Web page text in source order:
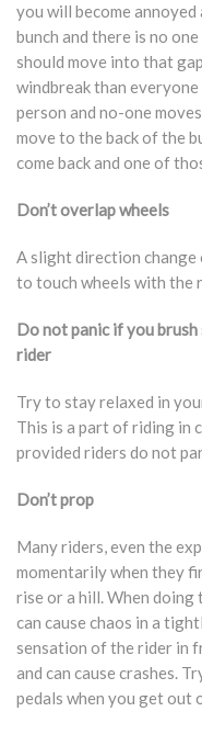
you will become
bunch and there is no
should move into that
windbreak than
person and no-one
move to the back of the
come back and one of
Don’t overlap wheels
A slight direction change
to touch wheels with the
Do not panic if you
rider
Try to stay relaxed in
This is a part of riding in
provided riders do not
Don’t prop
Many riders, even the
momentarily when they
rise or a hill. When doing
can cause chaos in a
sensation of the rider in
and can cause crashes.
pedals when you get out